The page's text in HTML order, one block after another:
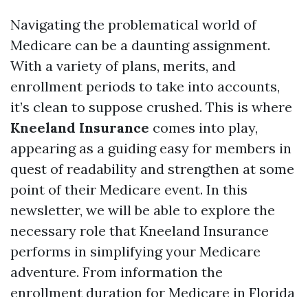
Navigating the problematical world of
Medicare can be a daunting assignment.
With a variety of plans, merits, and
enrollment periods to take into accounts,
it’s clean to suppose crushed. This is where
Kneeland Insurance comes into play,
appearing as a guiding easy for members in
quest of readability and strengthen at some
point of their Medicare event. In this
newsletter, we will be able to explore the
necessary role that Kneeland Insurance
performs in simplifying your Medicare
adventure. From information the
enrollment duration for Medicare in Florida